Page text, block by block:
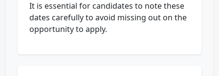
It is essential for candidates to note these
dates carefully to avoid missing out on the
opportunity to apply.